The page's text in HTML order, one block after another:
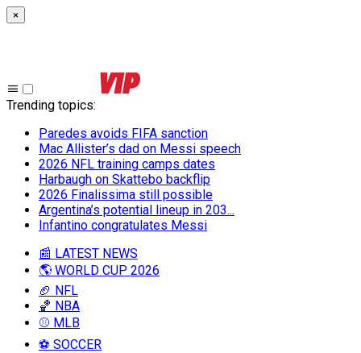
×
Trending topics:
Paredes avoids FIFA sanction
Mac Allister’s dad on Messi speech
2026 NFL training camps dates
Harbaugh on Skattebo backflip
2026 Finalissima still possible
Argentina’s potential lineup in 203...
Infantino congratulates Messi
📰 LATEST NEWS
🌎 WORLD CUP 2026
🏈 NFL
🏀 NBA
⚾ MLB
⚽ SOCCER